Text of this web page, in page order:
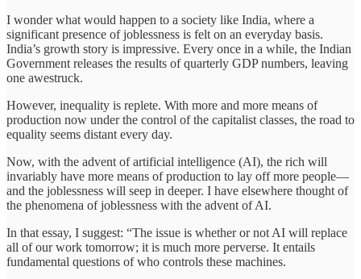
I wonder what would happen to a society like India, where a
significant presence of joblessness is felt on an everyday basis.
India’s growth story is impressive. Every once in a while, the Indian
Government releases the results of quarterly GDP numbers, leaving
one awestruck.
However, inequality is replete. With more and more means of
production now under the control of the capitalist classes, the road to
equality seems distant every day.
Now, with the advent of artificial intelligence (AI), the rich will
invariably have more means of production to lay off more people—
and the joblessness will seep in deeper. I have elsewhere thought of
the phenomena of joblessness with the advent of AI.
In that essay, I suggest: “The issue is whether or not AI will replace
all of our work tomorrow; it is much more perverse. It entails
fundamental questions of who controls these machines.